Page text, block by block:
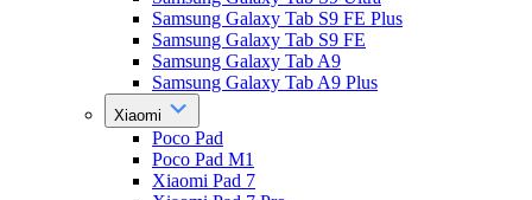
Samsung Galaxy Tab S9 FE Plus
Samsung Galaxy Tab S9 FE
Samsung Galaxy Tab A9
Samsung Galaxy Tab A9 Plus
Xiaomi
Poco Pad
Poco Pad M1
Xiaomi Pad 7